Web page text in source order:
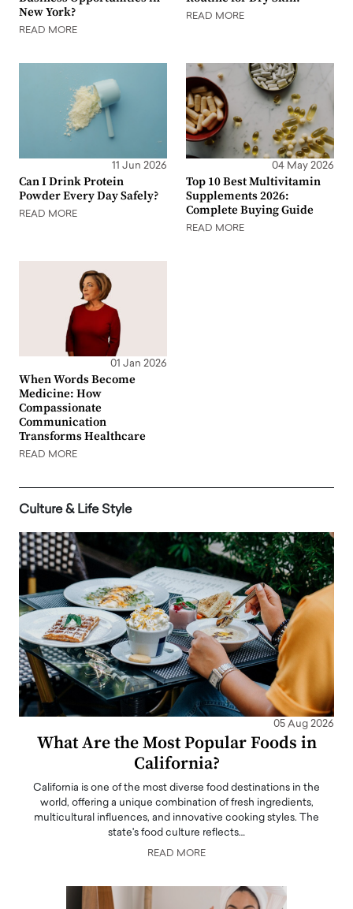
New York?
READ MORE
READ MORE
11 Jun 2026
Can I Drink Protein
Powder Every Day Safely?
READ MORE
04 May 2026
Top 10 Best Multivitamin
Supplements 2026:
Complete Buying Guide
READ MORE
01 Jan 2026
When Words Become
Medicine: How
Compassionate
Communication
Transforms Healthcare
READ MORE
Culture & Life Style
05 Aug 2026
What Are the Most Popular Foods in
California?
California is one of the most diverse food destinations in the
world, offering a unique combination of fresh ingredients,
multicultural influences, and innovative cooking styles. The
state's food culture reflects…
READ MORE